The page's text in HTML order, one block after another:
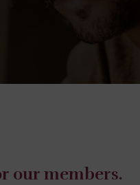
our members.